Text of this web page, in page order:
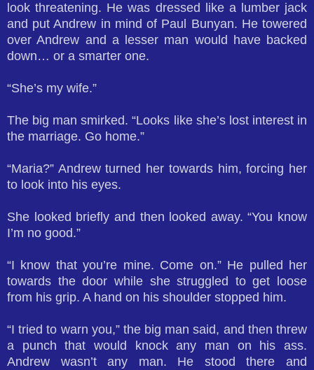
look threatening. He was dressed like a lumber jack
and put Andrew in mind of Paul Bunyan. He towered
over Andrew and a lesser man would have backed
down… or a smarter one.
“She’s my wife.”
The big man smirked. “Looks like she’s lost interest in
the marriage. Go home.”
“Maria?” Andrew turned her towards him, forcing her
to look into his eyes.
She looked briefly and then looked away. “You know
I’m no good.”
“I know that you’re mine. Come on.” He pulled her
towards the door while she struggled to get loose
from his grip. A hand on his shoulder stopped him.
“I tried to warn you,” the big man said, and then threw
a punch that would knock any man on his ass.
Andrew wasn’t any man. He stood there and